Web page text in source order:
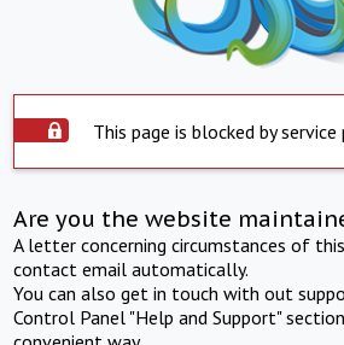
This page is blocked by service
Are you the website
A letter concerning circumstances of
contact email automatically.
You can also get in touch with out
Control Panel "Help and Support"